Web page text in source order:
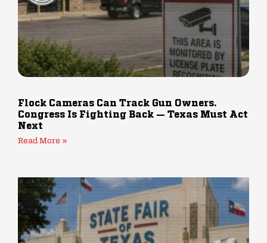
Flock Cameras Can Track Gun Owners.
Congress Is Fighting Back — Texas Must Act
Next
Read More »